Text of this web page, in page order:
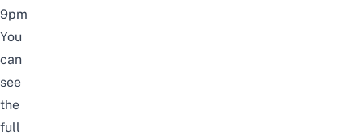
9pm
You
can
see
the
full